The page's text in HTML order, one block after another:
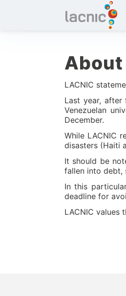
About
LACNIC
Last year,
Venezuelan
December.
While LACNIC
disasters (Haiti
It should be
fallen into debt,
In this
deadline for
LACNIC values